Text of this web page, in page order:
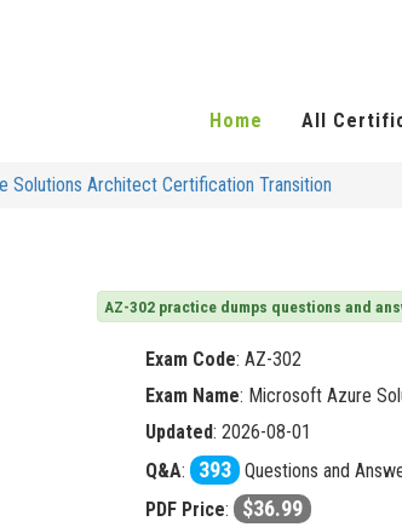
Home All
Solutions Architect Certification Transition
AZ-302 practice dumps questions and
Exam Code: AZ-302
Exam Name: Microsoft Azure
Updated: 2026-08-01
Q&A: 393 Questions and
PDF Price: $36.99